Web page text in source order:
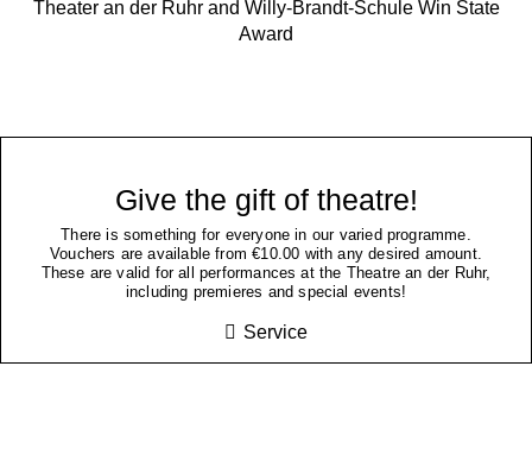
Theater an der Ruhr and Willy-Brandt-Schule Win State
Award
Give the gift of theatre!
There is something for everyone in our varied programme.
Vouchers are available from €10.00 with any desired amount.
These are valid for all performances at the Theatre an der Ruhr,
including premieres and special events!
Service